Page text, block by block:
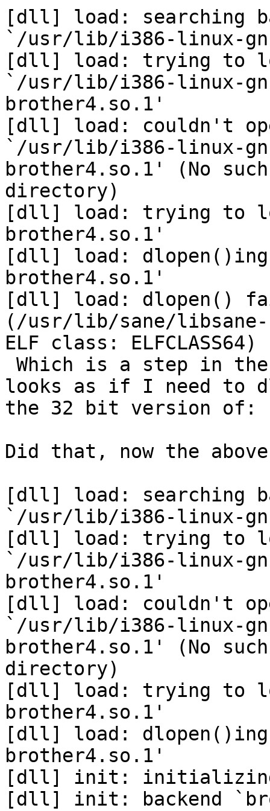
[dll] load: searching
`/usr/lib/i386-linux-
[dll] load: trying to
`/usr/lib/i386-linux-
brother4.so.1'
[dll] load: couldn't
`/usr/lib/i386-linux-
brother4.so.1' (No
directory)
[dll] load: trying to
brother4.so.1'
[dll] load:
brother4.so.1'
[dll] load: dlopen()
(/usr/lib/sane/
ELF class: ELFCLASS64)
looks as if I need to
the 32 bit version of:
Did that, now the
[dll] load: searching
`/usr/lib/i386-linux-
[dll] load: trying to
`/usr/lib/i386-linux-
brother4.so.1'
[dll] load: couldn't
`/usr/lib/i386-linux-
brother4.so.1' (No
directory)
[dll] load: trying to
brother4.so.1'
[dll] load:
brother4.so.1'
[dll] init: initializing
[dll] init: backend